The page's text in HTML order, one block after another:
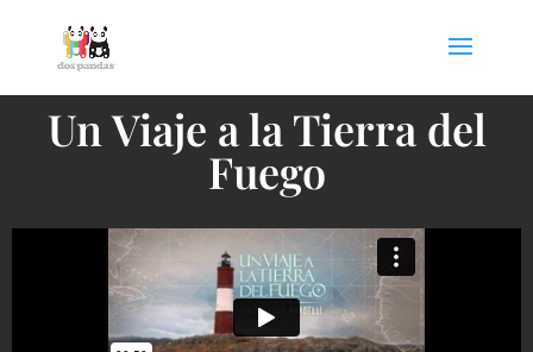
Un Viaje a la Tierra del
Fuego